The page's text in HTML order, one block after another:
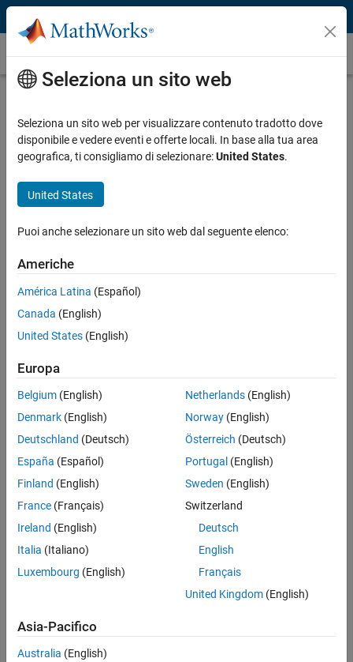
Vai al contenuto
Caso dei clienti
Compliant Power Inverter Control
Software with Model-Based Design
“Model-Based Design helped us apply the design and
verification methods required by ISO 26262, including back-
to-back verification and test coverage assessment. In
particular, the automated test cases and reports in Simulink
Test contributed significantly to reduced testing efforts.”
Jeongwon Sohn, LG Electronics
Challenge
Develop inverter control software for electrical and hybrid electric
Solution
Adopt Model-Based Design and automate production code
generation, model checks, code coverage analysis, and back-to-back
Results
Stringent code performance requirement met
Communication improved; verification time reduced by 20%
ISO 26262–compliant software delivered on time
Seleziona un sito web
Seleziona un sito web per visualizzare contenuto tradotto dove
disponibile e vedere eventi e offerte locali. In base alla tua area
geografica, ti consigliamo di selezionare:United States.
United States
Puoi anche selezionare un sito web dal seguente elenco:
Americhe
América Latina (Español)
Canada (English)
United States (English)
Europa
Belgium (English)
Denmark (English)
Deutschland (Deutsch)
España (Español)
Finland (English)
France (Français)
Ireland (English)
Italia (Italiano)
Luxembourg (English)
Netherlands(English)
Norway(English)
Österreich (Deutsch)
Portugal (English)
Sweden (English)
Switzerland
Deutsch
English
Français
United Kingdom(English)
Asia-Pacifico
Australia (English)